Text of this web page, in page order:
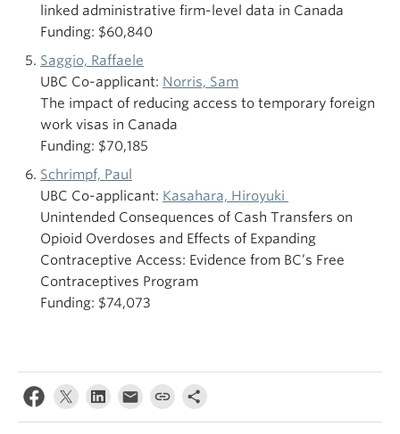
linked administrative firm-level data in Canada
Funding: $60,840
Saggio, Raffaele
UBC Co-applicant: Norris, Sam
The impact of reducing access to temporary foreign
work visas in Canada
Funding: $70,185
Schrimpf, Paul
UBC Co-applicant: Kasahara, Hiroyuki
Unintended Consequences of Cash Transfers on
Opioid Overdoses and Effects of Expanding
Contraceptive Access: Evidence from BC’s Free
Contraceptives Program
Funding: $74,073